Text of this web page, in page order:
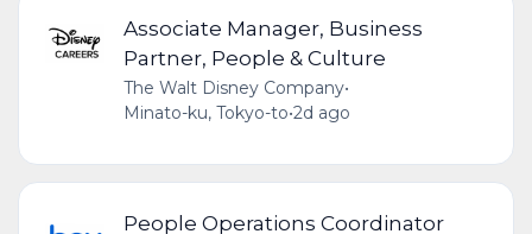
Associate Manager, Business
Partner, People & Culture
The Walt Disney Company•
Minato-ku, Tokyo-to•2d ago
People Operations Coordinator